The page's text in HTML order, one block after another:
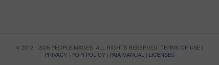
© 2012 - 2026 PEOPLEIMAGES. ALL RIGHTS RESERVED. TERMS OF USE|
PRIVACY | POPI POLICY | PAIA MANUAL | LICENSES